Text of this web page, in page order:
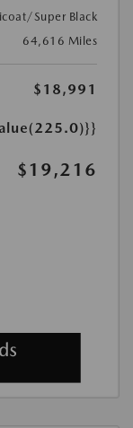
Super Black
64,616 Miles
$18,991
$19,216